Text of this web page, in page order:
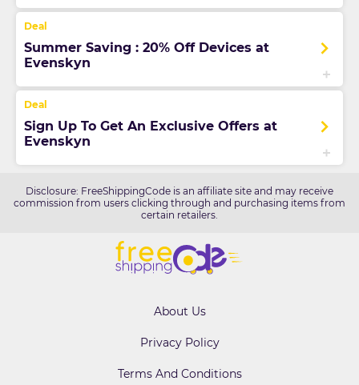
Summer Saving : 20% Off Devices at
Evenskyn
Sign Up To Get An Exclusive Offers at
Evenskyn
Disclosure: FreeShippingCode is an affiliate site and may receive
commission from users clicking through and purchasing items from
certain retailers.
About Us
Privacy Policy
Terms And Conditions